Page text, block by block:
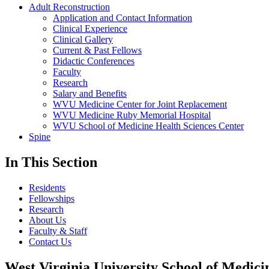
Adult Reconstruction
Application and Contact Information
Clinical Experience
Clinical Gallery
Current & Past Fellows
Didactic Conferences
Faculty
Research
Salary and Benefits
WVU Medicine Center for Joint Replacement
WVU Medicine Ruby Memorial Hospital
WVU School of Medicine Health Sciences Center
Spine
In This Section
Residents
Fellowships
Research
About Us
Faculty & Staff
Contact Us